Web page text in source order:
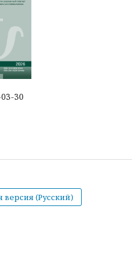
30
версия (Русский)